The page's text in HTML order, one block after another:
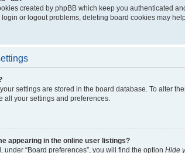
created by phpBB which keep you authenticated
or logout problems, deleting board cookies may
settings are stored in the board database. To alter
all your settings and preferences.
appearing in the online user listings?
“Board preferences”, you will find the option Hide